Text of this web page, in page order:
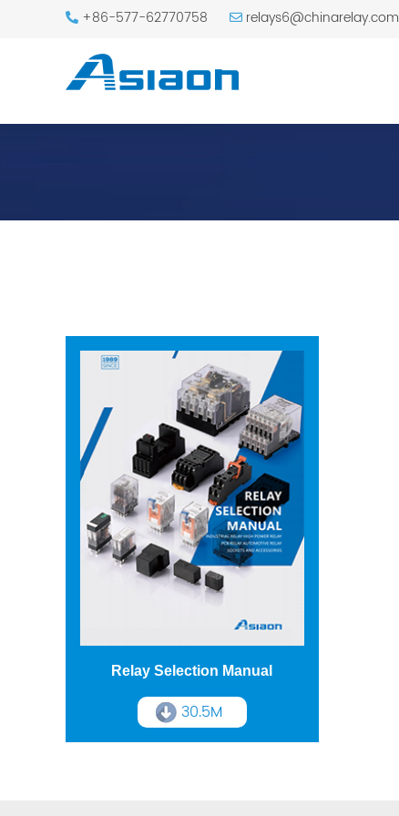
+86-577-62770758 relays6@chinarelay.com
Relay Selection Manual
30.5M